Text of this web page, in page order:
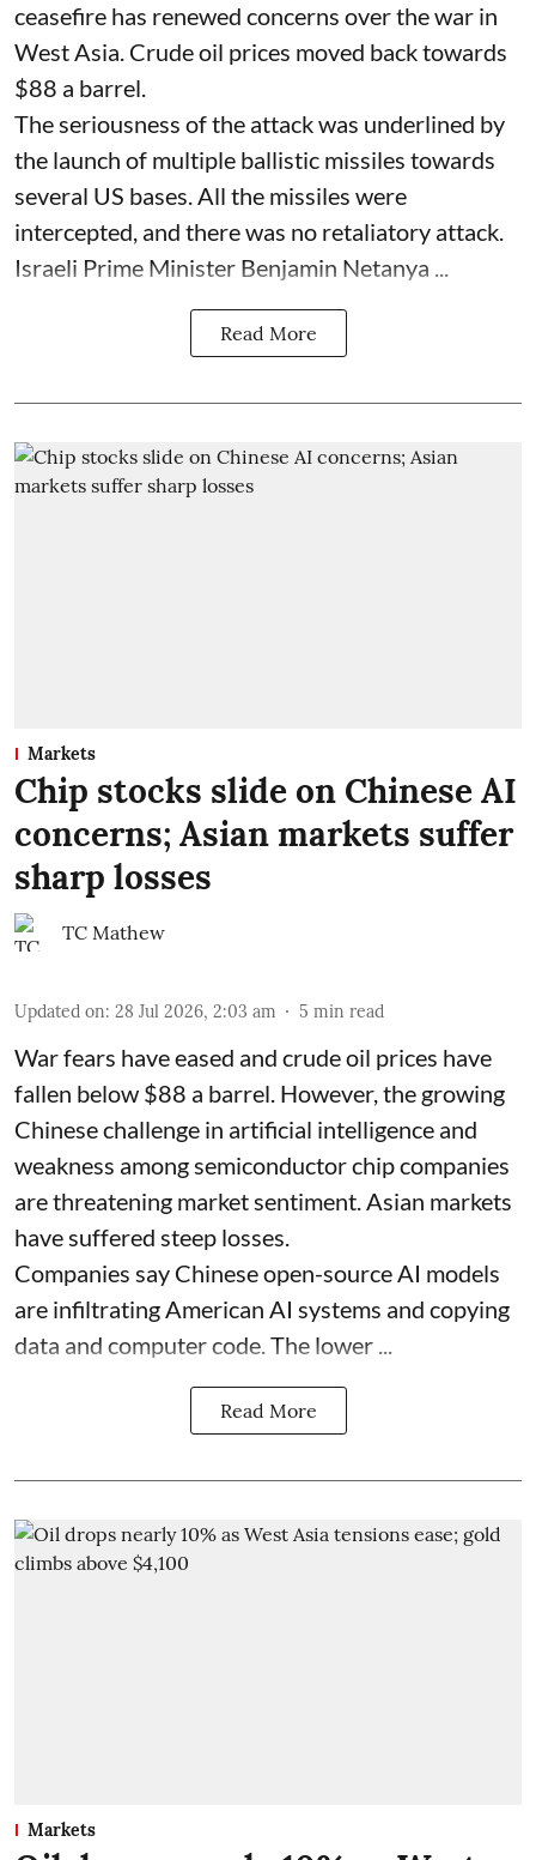
ceasefire has renewed concerns over the war in
West Asia. Crude oil prices moved back towards
$88 a barrel.
The seriousness of the attack was underlined by
the launch of multiple ballistic missiles towards
several US bases. All the missiles were
intercepted, and there was no retaliatory attack.
Israeli Prime Minister Benjamin Netanya ...
Read More
Markets
Chip stocks slide on Chinese AI
concerns; Asian markets suffer
sharp losses
TC Mathew
Updated on: 28 Jul 2026, 2:03 am 5 min read
War fears have eased and crude oil prices have
fallen below $88 a barrel. However, the growing
Chinese challenge in artificial intelligence and
weakness among semiconductor chip companies
are threatening market sentiment. Asian markets
have suffered steep losses.
Companies say Chinese open-source AI models
are infiltrating American AI systems and copying
data and computer code. The lower ...
Read More
Markets